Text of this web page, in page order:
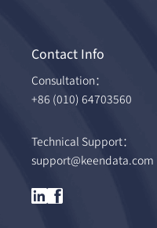
Contact Info
Consultation：
+86 (010) 64703560
Technical Support：
support@keendata.com